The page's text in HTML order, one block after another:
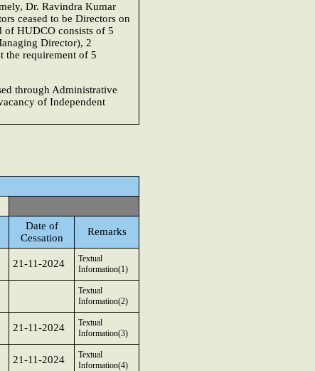
Dr. Ravindra Kumar
ceased to be Directors on
of HUDCO consists of 5
Director), 2
the requirement of 5
through Administrative
of Independent
Date of
Cessation
Remarks
21-11-2024
Textual
Information(1)
Textual
Information(2)
21-11-2024
Textual
Information(3)
21-11-2024
Textual
Information(4)